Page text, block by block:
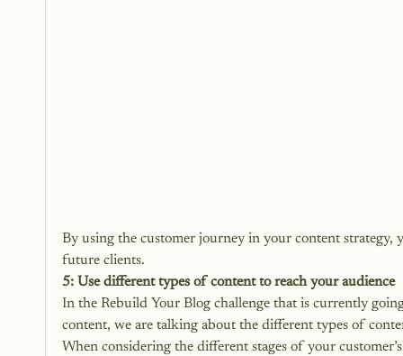
By using the customer journey in your content
future clients.
5: Use different types of content to reach your audience
In the Rebuild Your Blog challenge that is currently
content, we are talking about the different types of
When considering the different stages of your